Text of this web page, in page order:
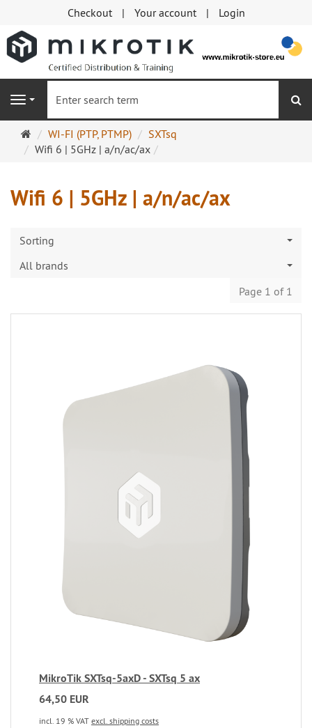
Checkout Your account Login
Navigation
Main
page
WI-FI (PTP, PTMP)
SXTsq
Wifi 6 | 5GHz | a/n/ac/ax
Wifi 6 | 5GHz | a/n/ac/ax
Sorting
All brands
Page 1 of 1
MikroTik SXTsq-5axD - SXTsq 5 ax
64,50 EUR
incl. 19 % VAT excl. shipping costs